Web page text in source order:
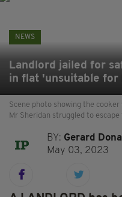
NEWS
Landlord jailed for
in flat 'unsuitable for
Scene photo showing the
Mr Sheridan struggled to
BY: Gerard
May 03, 2023